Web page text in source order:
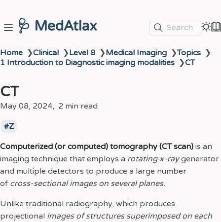
🩺 MedAtlax Search
Home ❯Clinical ❯Level 8 ❯Medical Imaging ❯Topics ❯
1 Introduction to Diagnostic imaging modalities ❯CT
CT
May 08, 2024 2 min read
Z
Computerized (or computed) tomography (CT scan) is an
imaging technique that employs a rotating x-raygenerator
and multiple detectors to produce a large number
of cross-sectional images on several planes.
Unlike traditional radiography, which produces
projectional images of structures superimposed on each